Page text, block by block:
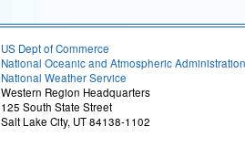
US Dept of Commerce
National Oceanic and Atmospheric Administration
National Weather Service
Western Region Headquarters
125 South State Street
Salt Lake City, UT 84138-1102